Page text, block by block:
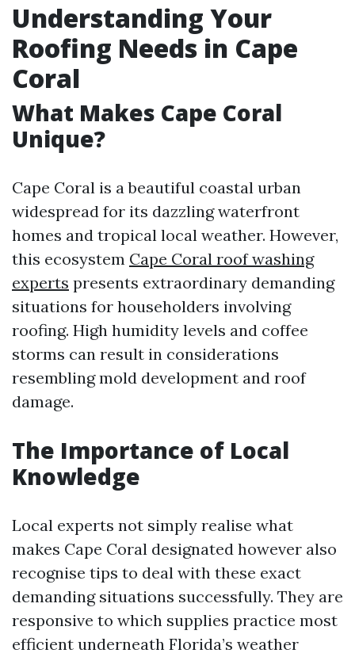
Understanding Your
Roofing Needs in Cape
Coral
What Makes Cape Coral
Unique?
Cape Coral is a beautiful coastal urban
widespread for its dazzling waterfront
homes and tropical local weather. However,
this ecosystem Cape Coral roof washing
experts presents extraordinary demanding
situations for householders involving
roofing. High humidity levels and coffee
storms can result in considerations
resembling mold development and roof
damage.
The Importance of Local
Knowledge
Local experts not simply realise what
makes Cape Coral designated however also
recognise tips to deal with these exact
demanding situations successfully. They are
responsive to which supplies practice most
efficient underneath Florida’s weather